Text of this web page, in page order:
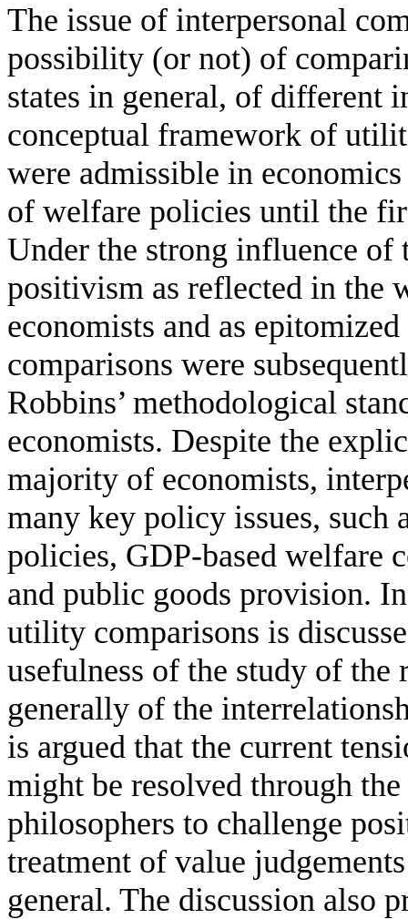
The issue of interpersonal
possibility (or not) of
states in general, of different
conceptual framework of
were admissible in
of welfare policies until the
Under the strong influence
positivism as reflected in the
economists and as
comparisons were
Robbins’ methodological
economists. Despite the
majority of economists,
many key policy issues, such
policies, GDP-based welfare
and public goods provision.
utility comparisons is
usefulness of the study of the
generally of the
is argued that the current
might be resolved through
philosophers to challenge
treatment of value
general. The discussion also